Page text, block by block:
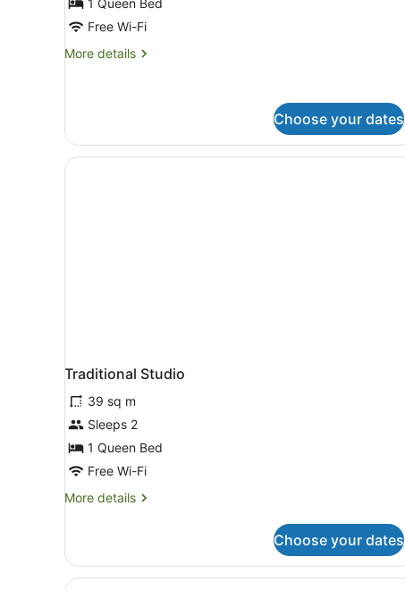
1 Queen Bed
Free Wi-Fi
More details
More
Choose your dates
Traditional Studio
39 sq m
Sleeps 2
1 Queen Bed
Free Wi-Fi
More details
More
Studio
Choose your dates